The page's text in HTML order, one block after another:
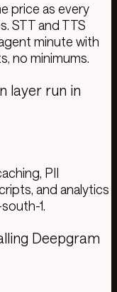
price as every
STT and TTS
minute with
no minimums.
layer run in
PII
and analytics
1.
Deepgram